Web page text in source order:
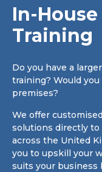
In-
Training
Do you have a
training? Would
premises?
We offer
solutions directly to
across the United
you to upskill your
suits your business